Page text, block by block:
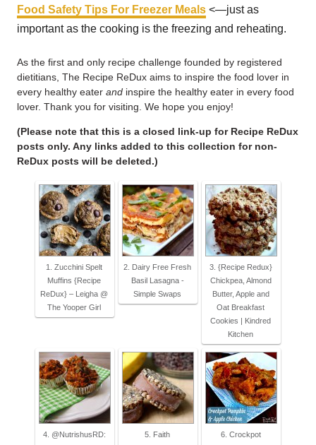
Food Safety Tips For Freezer Meals <—just as
important as the cooking is the freezing and reheating.
As the first and only recipe challenge founded by registered
dietitians, The Recipe ReDux aims to inspire the food lover in
every healthy eater and inspire the healthy eater in every food
lover. Thank you for visiting. We hope you enjoy!
(Please note that this is a closed link-up for Recipe ReDux
posts only. Any links added to this collection for non-
ReDux posts will be deleted.)
1. Zucchini Spelt
Muffins {Recipe
ReDux} – Leigha @
The Yooper Girl
2. Dairy Free Fresh
Basil Lasagna -
Simple Swaps
3. {Recipe Redux}
Chickpea, Almond
Butter, Apple and
Oat Breakfast
Cookies | Kindred
Kitchen
4. @NutrishusRD:
5. Faith
6. Crockpot